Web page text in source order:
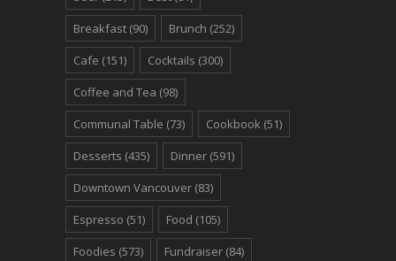
Breakfast (90) Brunch (252)
Cafe (151) Cocktails (300)
Coffee and Tea (98)
Communal Table (73) Cookbook (51)
Desserts (435) Dinner (591)
Downtown Vancouver (83)
Espresso (51) Food (105)
Foodies (573) Fundraiser (84)